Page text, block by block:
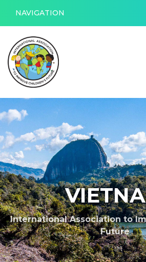
NAVIGATION
International Association to
Future